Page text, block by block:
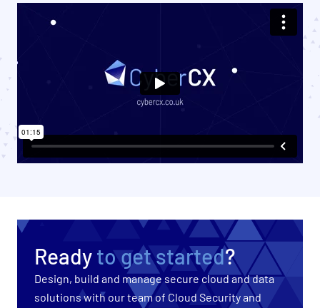
Readyto get started?
Design, build and manage secure cloud and data
solutions with our team of Cloud Security and